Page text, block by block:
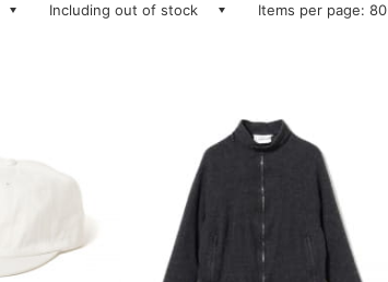
Including out of stock Items per page: 80